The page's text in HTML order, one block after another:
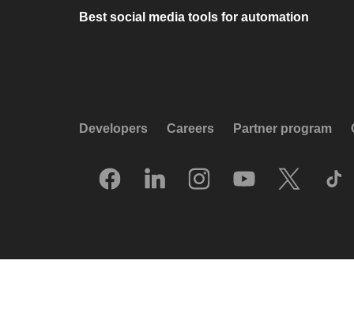
Best social media tools for automation
Developers Careers Partner program